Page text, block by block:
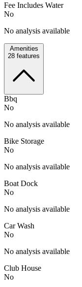
Fee Includes Water
No
No analysis available
Amenities
28 features
Bbq
No
No analysis available
Bike Storage
No
No analysis available
Boat Dock
No
No analysis available
Car Wash
No
No analysis available
Club House
No